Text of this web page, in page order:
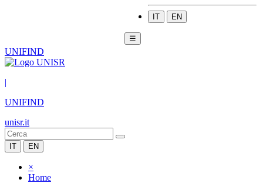
IT EN
☰
UNIFIND
|
UNIFIND
unisr.it
IT EN
×
Home